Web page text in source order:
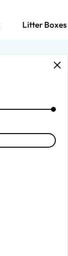
Litter Boxes